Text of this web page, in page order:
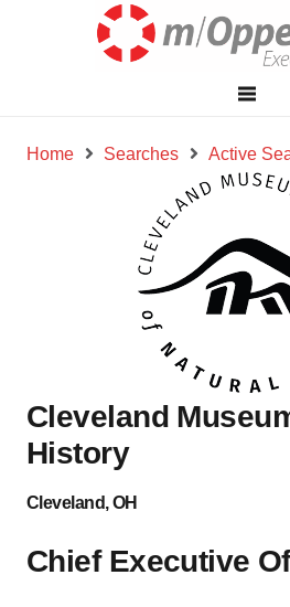
Home Searches Active
Cleveland
History
Cleveland, OH
Chief Executive